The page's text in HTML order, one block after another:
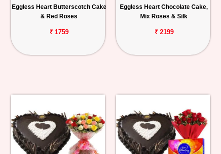
Eggless Heart Butterscotch Cake
& Red Roses
₹ 1759
Eggless Heart Chocolate Cake,
Mix Roses & Silk
₹ 2199